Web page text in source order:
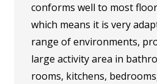
conforms well to most
which means it is very
range of environments,
large activity area in
rooms, kitchens,